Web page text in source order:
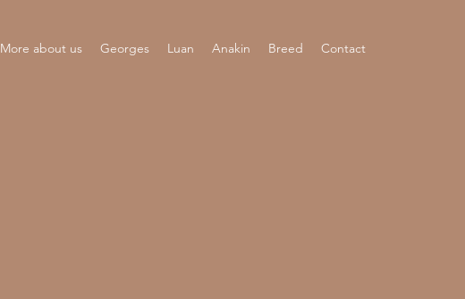
More about us Georges Luan Anakin Breed Contact